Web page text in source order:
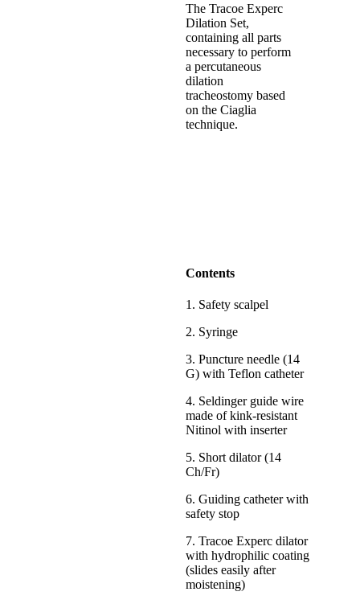
The Tracoe Experc
Dilation Set,
containing all parts
necessary to perform
a percutaneous
dilation
tracheostomy based
on the Ciaglia
technique.
Contents
1. Safety scalpel
2. Syringe
3. Puncture needle (14
G) with Teflon catheter
4. Seldinger guide wire
made of kink-resistant
Nitinol with inserter
5. Short dilator (14
Ch/Fr)
6. Guiding catheter with
safety stop
7. Tracoe Experc dilator
with hydrophilic coating
(slides easily after
moistening)